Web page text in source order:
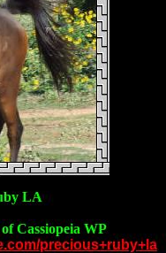
LA
Cassiopeia WP
precious+ruby+la